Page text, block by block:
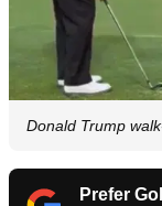
Donald Trump
Prefer